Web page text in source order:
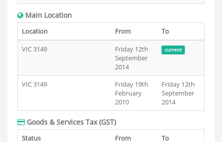
Main Location
Location From
To
VIC 3149
Friday 12th
September
2014
current
VIC 3149
Friday 19th
February
2010
Friday 12th
September
2014
Goods & Services Tax (GST)
Status From To